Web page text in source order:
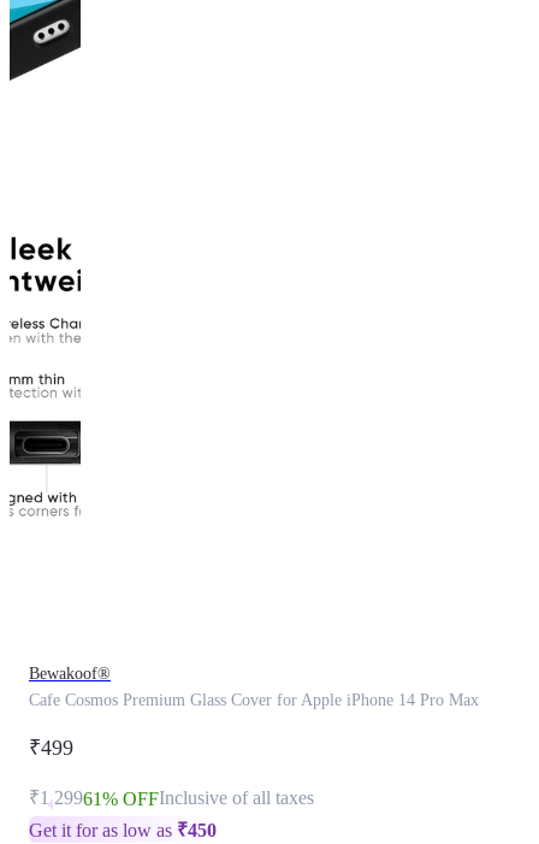
Bewakoof®
Cafe Cosmos Premium Glass Cover for Apple iPhone 14 Pro Max
₹499
₹1,29961% OFFInclusive of all taxes
Get it for as low as ₹450